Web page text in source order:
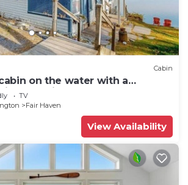
Cabin
on the water with a
& full kitchen
TV
Fair Haven
View Availability